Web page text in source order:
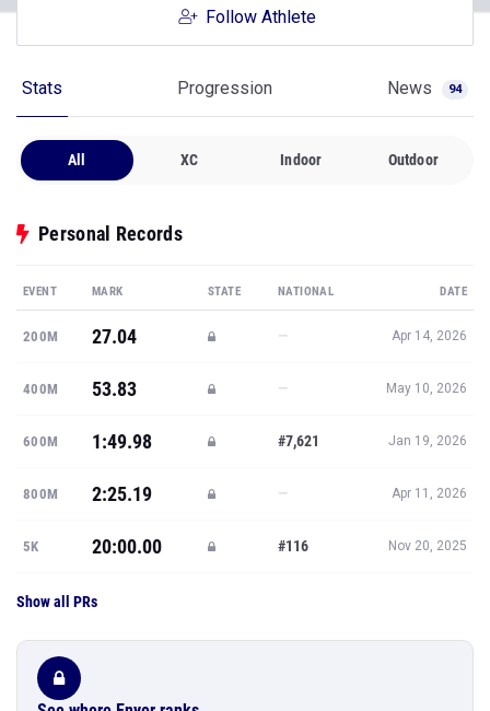
Follow Athlete
Stats Progression News 94
All XC Indoor Outdoor
Personal Records
EVENT MARK STATE NATIONAL DATE
200M 27.04 — Apr 14, 2026
400M 53.83 — May 10, 2026
600M 1:49.98 #7,621 Jan 19, 2026
800M 2:25.19 — Apr 11, 2026
5K 20:00.00 #116 Nov 20, 2025
Show all PRs